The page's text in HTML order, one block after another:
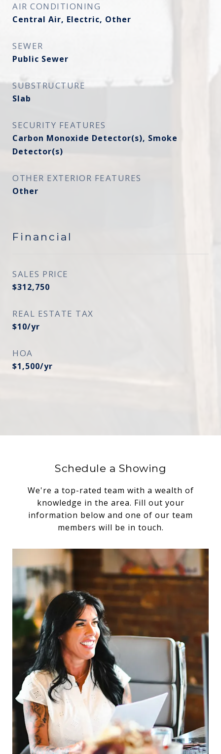
AIR CONDITIONING
Central Air, Electric, Other
SEWER
Public Sewer
SUBSTRUCTURE
Slab
SECURITY FEATURES
Carbon Monoxide Detector(s), Smoke
Detector(s)
OTHER EXTERIOR FEATURES
Other
Financial
SALES PRICE
$312,750
REAL ESTATE TAX
$10/yr
HOA
$1,500/yr
Schedule a Showing
We're a top-rated team with a wealth of
knowledge in the area. Fill out your
information below and one of our team
members will be in touch.